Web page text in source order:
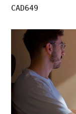
CAD649